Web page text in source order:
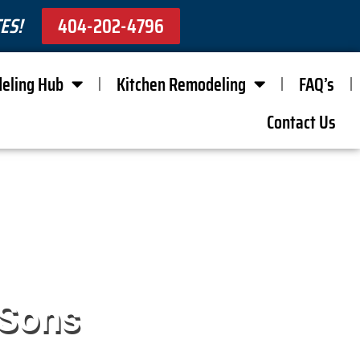
404-202-4796
Hub Kitchen Remodeling
FAQ’s
Contact Us